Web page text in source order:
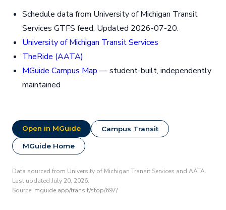
Schedule data from University of Michigan Transit
Services GTFS feed. Updated 2026-07-20.
University of Michigan Transit Services
TheRide (AATA)
MGuide Campus Map — student-built, independently
maintained
Open in MGuide Campus Transit
MGuide Home
Data sourced from University of Michigan Transit Services and AATA.
Last updated July 20, 2026.
Source: mguide.app/transit/stop/697/